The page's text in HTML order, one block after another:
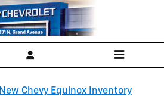
New Chevy Equinox Inventory